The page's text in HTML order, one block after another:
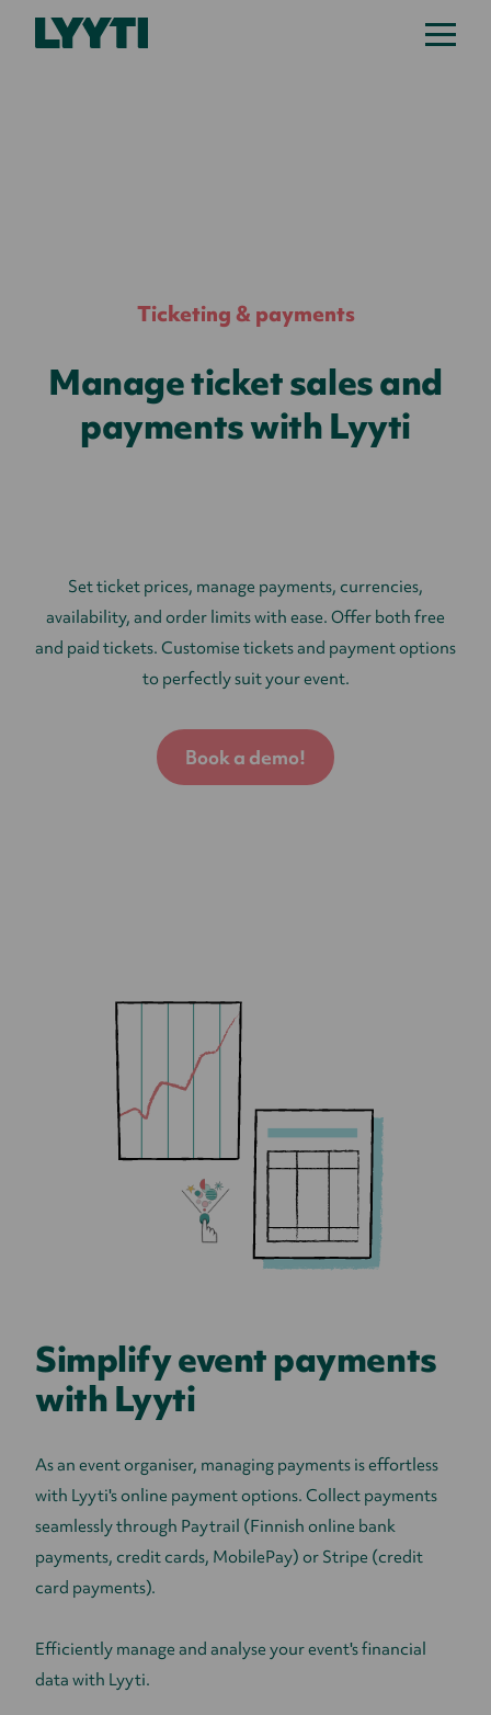
Lyyti
Ticketing & payments
Manage ticket sales and
payments with Lyyti
Set ticket prices, manage payments, currencies,
availability, and order limits with ease. Offer both free
and paid tickets. Customise tickets and payment options
to perfectly suit your event.
Book a demo!
Simplify event payments
with Lyyti
As an event organiser, managing payments is effortless
with Lyyti's online payment options. Collect payments
seamlessly through Paytrail (Finnish online bank
payments, credit cards, MobilePay) or Stripe (credit
card payments).
Efficiently manage and analyse your event's financial
data with Lyyti.